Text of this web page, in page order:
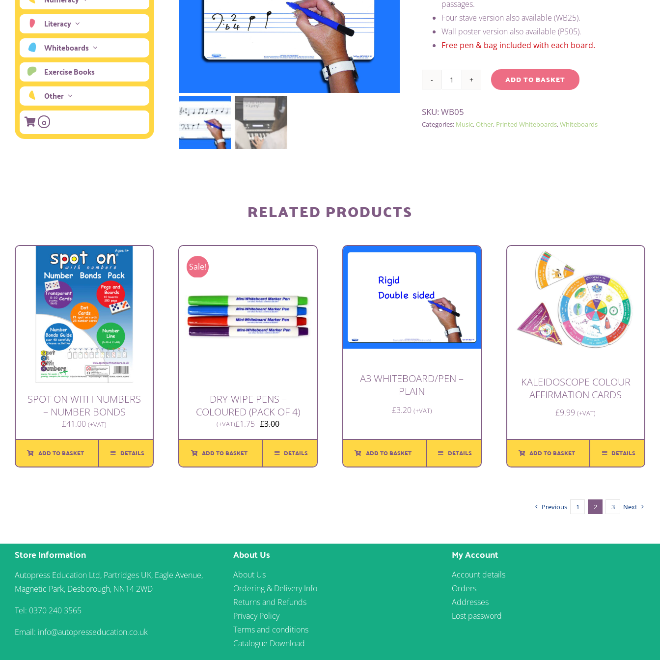
Literacy
Whiteboards
Exercise Books
Other
0
passages.
Four stave version also available (WB25).
Wall poster version also available (PS05).
Free pen & bag included with each board.
A4
WHITEBOARD/PEN/BAG
-
ADD TO BASKET
SKU: WB05
Categories: Music, Other, Printed Whiteboards,Whiteboards
RELATED PRODUCTS
SPOT ON WITH NUMBERS
– NUMBER BONDS
£41.00 (+VAT)
ADD TO BASKET DETAILS
Sale!
DRY-WIPE PENS –
COLOURED (PACK OF 4)
£3.00Original
price
was:
£1.75
Current
price
is:
(+VAT)
ADD TO BASKET DETAILS
A3 WHITEBOARD/PEN –
PLAIN
£3.20 (+VAT)
ADD TO BASKET DETAILS
KALEIDOSCOPE COLOUR
AFFIRMATION CARDS
£9.99 (+VAT)
ADD TO BASKET DETAILS
Previous 1 2 3 Next
Store Information
Autopress Education Ltd, Partridges UK, Eagle Avenue,
Magnetic Park, Desborough, NN14 2WD
Tel: 0370 240 3565
Email: info@autopresseducation.co.uk
About Us
About Us
Ordering & Delivery Info
Returns and Refunds
Privacy Policy
Terms and conditions
Catalogue Download
My Account
Account details
Orders
Addresses
Lost password